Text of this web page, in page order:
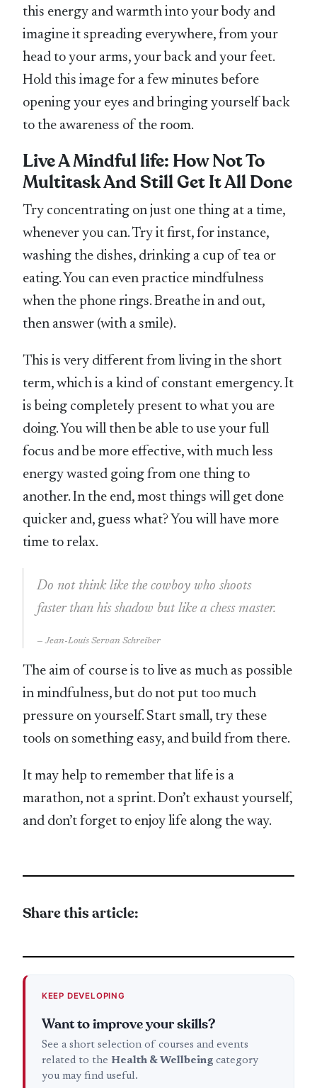
this energy and warmth into your body and
imagine it spreading everywhere, from your
head to your arms, your back and your feet.
Hold this image for a few minutes before
opening your eyes and bringing yourself back
to the awareness of the room.
Live A Mindful life: How Not To
Multitask And Still Get It All Done
Try concentrating on just one thing at a time,
whenever you can. Try it first, for instance,
washing the dishes, drinking a cup of tea or
eating. You can even practice mindfulness
when the phone rings. Breathe in and out,
then answer (with a smile).
This is very different from living in the short
term, which is a kind of constant emergency. It
is being completely present to what you are
doing. You will then be able to use your full
focus and be more effective, with much less
energy wasted going from one thing to
another. In the end, most things will get done
quicker and, guess what? You will have more
time to relax.
Do not think like the cowboy who shoots
faster than his shadow but like a chess master.
Jean-Louis Servan Schreiber
The aim of course is to live as much as possible
in mindfulness, but do not put too much
pressure on yourself. Start small, try these
tools on something easy, and build from there.
It may help to remember that life is a
marathon, not a sprint. Don’t exhaust yourself,
and don’t forget to enjoy life along the way.
Share this article:
KEEP DEVELOPING
Want to improve your skills?
See a short selection of courses and events
related to the Health & Wellbeingcategory
you may find useful.